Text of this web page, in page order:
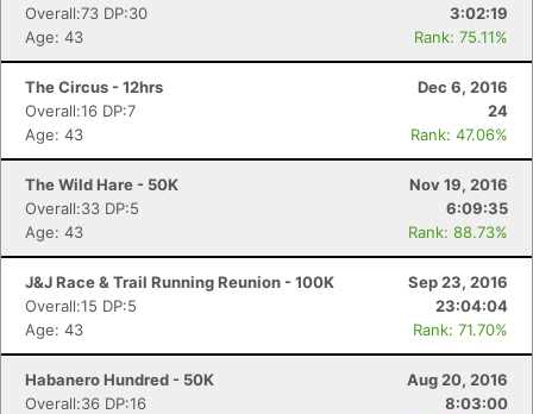
Overall:73 DP:30
3:02:19
Age: 43
Rank: 75.11%
The Circus - 12hrs
Dec 6, 2016
Overall:16 DP:7
24
Age: 43
Rank: 47.06%
The Wild Hare - 50K
Nov 19, 2016
Overall:33 DP:5
6:09:35
Age: 43
Rank: 88.73%
J&J Race & Trail Running Reunion - 100K
Sep 23, 2016
Overall:15 DP:5
23:04:04
Age: 43
Rank: 71.70%
Habanero Hundred - 50K
Aug 20, 2016
Overall:36 DP:16
8:03:00